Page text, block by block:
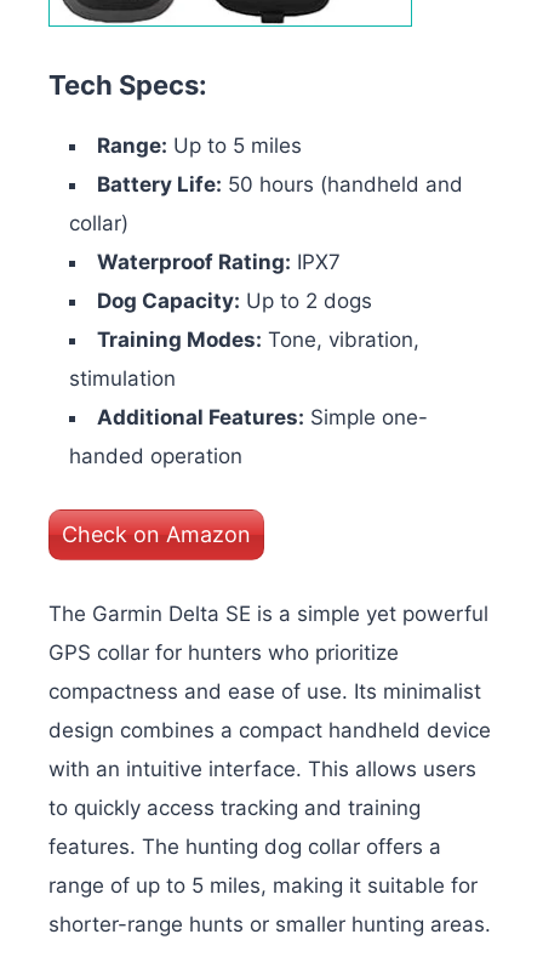
Tech Specs:
Range: Up to 5 miles
Battery Life: 50 hours (handheld and
collar)
Waterproof Rating: IPX7
Dog Capacity: Up to 2 dogs
Training Modes: Tone, vibration,
stimulation
Additional Features: Simple one-
handed operation
Check on Amazon
The Garmin Delta SE is a simple yet powerful
GPS collar for hunters who prioritize
compactness and ease of use. Its minimalist
design combines a compact handheld device
with an intuitive interface. This allows users
to quickly access tracking and training
features. The hunting dog collar offers a
range of up to 5 miles, making it suitable for
shorter-range hunts or smaller hunting areas.